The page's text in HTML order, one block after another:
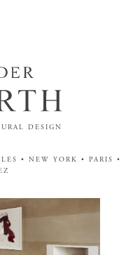
DESIGN
• NEW YORK • PARIS •